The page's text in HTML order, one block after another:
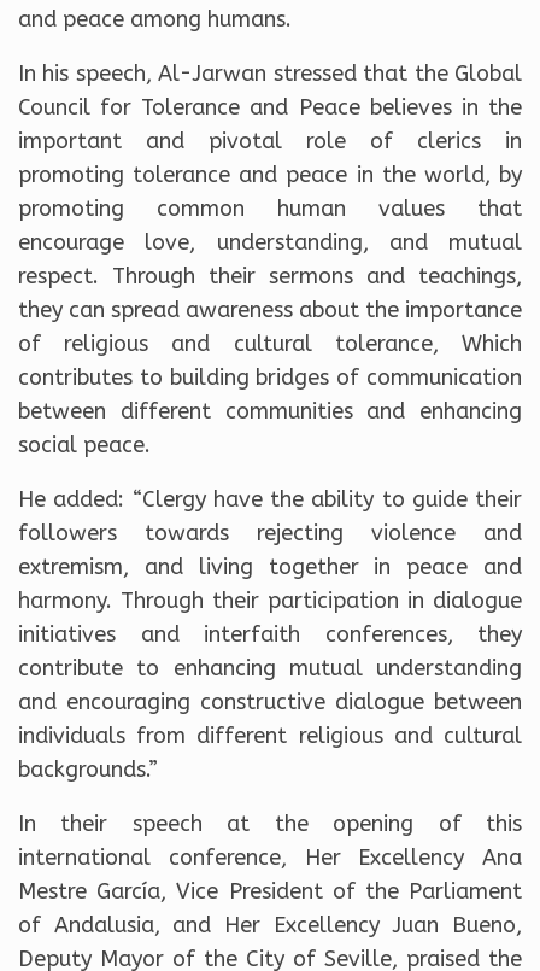
and peace among humans.
In his speech, Al-Jarwan stressed that the Global
Council for Tolerance and Peace believes in the
important and pivotal role of clerics in
promoting tolerance and peace in the world, by
promoting common human values ​​that
encourage love, understanding, and mutual
respect. Through their sermons and teachings,
they can spread awareness about the importance
of religious and cultural tolerance, Which
contributes to building bridges of communication
between different communities and enhancing
social peace.
He added: “Clergy have the ability to guide their
followers towards rejecting violence and
extremism, and living together in peace and
harmony. Through their participation in dialogue
initiatives and interfaith conferences, they
contribute to enhancing mutual understanding
and encouraging constructive dialogue between
individuals from different religious and cultural
backgrounds.”
In their speech at the opening of this
international conference, Her Excellency Ana
Mestre García, Vice President of the Parliament
of Andalusia, and Her Excellency Juan Bueno,
Deputy Mayor of the City of Seville, praised the